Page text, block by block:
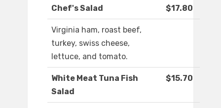
Chef's Salad $17.80
Virginia ham, roast beef,
turkey, swiss cheese,
lettuce, and tomato.
White Meat Tuna Fish
Salad
$15.70